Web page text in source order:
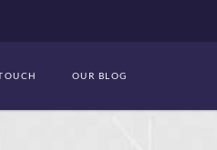
OUR BLOG